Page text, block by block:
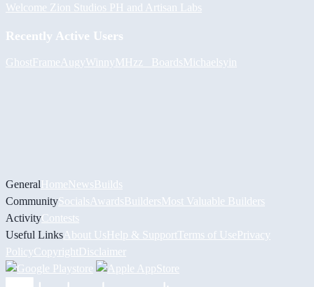
Welcome Zion Studios PH and Artisan Labs
Recently Active Users
GhostFrame AugyWinnyMHzz_ BoardsMichaelsyin
GeneralHomeNewsBuilds
CommunitySocials AwardsBuildersMost Valuable Builders
ActivityContests
Useful Links About UsHelp & Support Terms of UsePrivacy
PolicyCopyrightDisclaimer